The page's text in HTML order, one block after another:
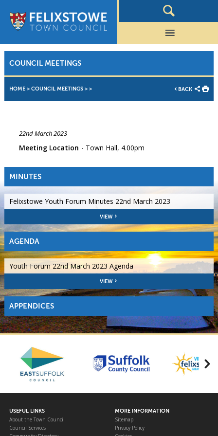
COUNCIL MEETINGS
HOME> COUNCIL MEETINGS> > BACK
22nd March 2023
Meeting Location Town Hall, 4.00pm
MINUTES
Felixstowe Youth Forum Minutes 22nd March 2023
VIEW
AGENDA
Youth Forum 22nd March 2023 Agenda
VIEW
APPENDICES
USEFUL LINKS
About the Town Council
Council Services
MORE INFORMATION
Sitemap
Privacy Policy